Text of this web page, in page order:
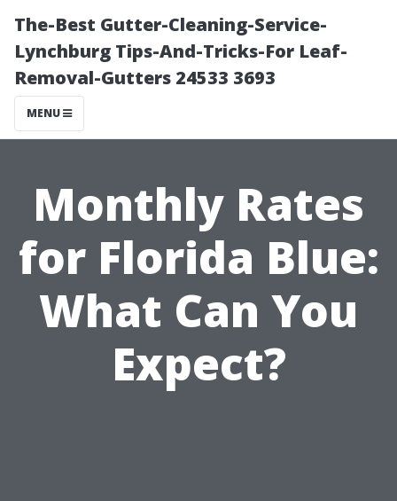
The-Best Gutter-Cleaning-Service-
Lynchburg Tips-And-Tricks-For Leaf-
Removal-Gutters 24533 3693
MENU
Monthly Rates
for Florida Blue:
What Can You
Expect?